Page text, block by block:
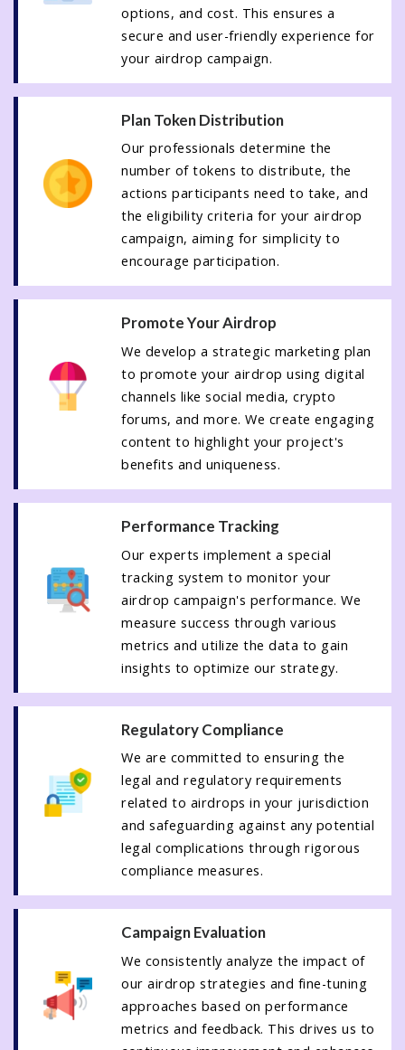
options, and cost. This ensures a
secure and user-friendly experience for
your airdrop campaign.
Plan Token Distribution
Our professionals determine the
number of tokens to distribute, the
actions participants need to take, and
the eligibility criteria for your airdrop
campaign, aiming for simplicity to
encourage participation.
Promote Your Airdrop
We develop a strategic marketing plan
to promote your airdrop using digital
channels like social media, crypto
forums, and more. We create engaging
content to highlight your project's
benefits and uniqueness.
Performance Tracking
Our experts implement a special
tracking system to monitor your
airdrop campaign's performance. We
measure success through various
metrics and utilize the data to gain
insights to optimize our strategy.
Regulatory Compliance
We are committed to ensuring the
legal and regulatory requirements
related to airdrops in your jurisdiction
and safeguarding against any potential
legal complications through rigorous
compliance measures.
Campaign Evaluation
We consistently analyze the impact of
our airdrop strategies and fine-tuning
approaches based on performance
metrics and feedback. This drives us to